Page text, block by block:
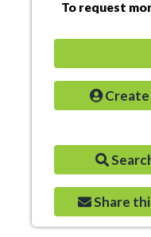
To request
Create
Share